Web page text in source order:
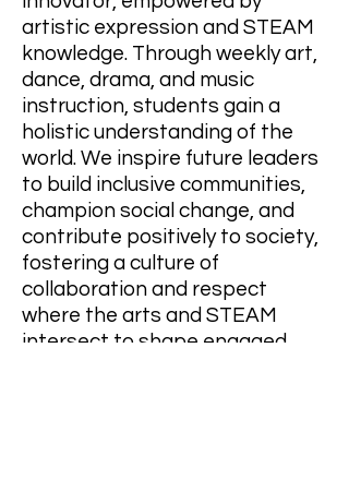
artistic expression and STEAM
knowledge. Through weekly art,
dance, drama, and music
instruction, students gain a
holistic understanding of the
world. We inspire future leaders
to build inclusive communities,
champion social change, and
contribute positively to society,
fostering a culture of
collaboration and respect
where the arts and STEAM
intersect to shape engaged